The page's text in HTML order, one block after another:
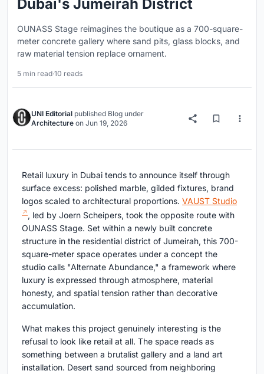
Dubai's Jumeirah District
OUNASS Stage reimagines the boutique as a 700-square-
meter concrete gallery where sand pits, glass blocks, and
raw material tension replace ornament.
5 min read·10 reads
UNI Editorial published Blog under
Architecture on Jun 19, 2026
Retail luxury in Dubai tends to announce itself through
surface excess: polished marble, gilded fixtures, brand
logos scaled to architectural proportions. VAUST Studio
, led by Joern Scheipers, took the opposite route with
OUNASS Stage. Set within a newly built concrete
structure in the residential district of Jumeirah, this 700-
square-meter space operates under a concept the
studio calls "Alternate Abundance," a framework where
luxury is expressed through atmosphere, material
honesty, and spatial tension rather than decorative
accumulation.
What makes this project genuinely interesting is the
refusal to look like retail at all. The space reads as
something between a brutalist gallery and a land art
installation. Desert sand sourced from neighboring